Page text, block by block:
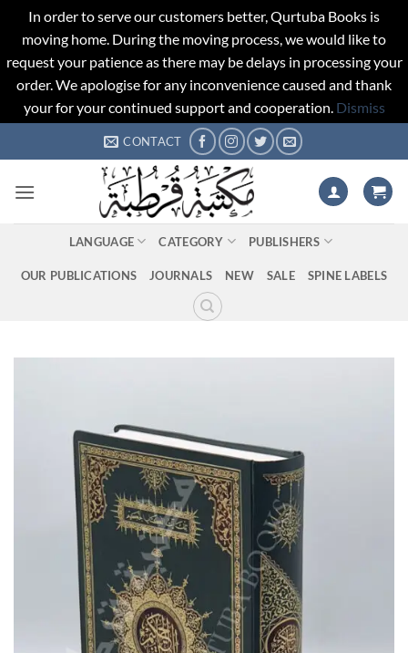
In order to serve our customers better, Qurtuba Books is
moving home. During the moving process, we would like to
request your patience as there may be delays in processing your
order. We apologise for any inconvenience caused and thank
your for your continued support and cooperation. Dismiss
to
CONTACT
LANGUAGE CATEGORY PUBLISHERS
OUR PUBLICATIONS JOURNALS NEW SALE SPINE LABELS